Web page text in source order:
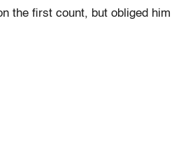
the first count, but obliged him